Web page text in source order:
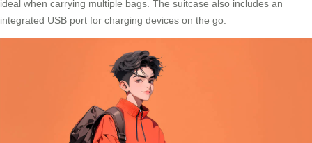
ideal when carrying multiple bags. The suitcase also includes an
integrated USB port for charging devices on the go.